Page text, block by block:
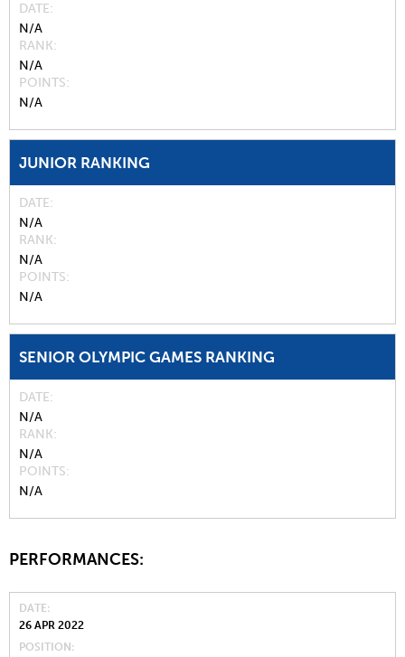
DATE
N/A
RANK
N/A
POINTS
N/A
JUNIOR RANKING
DATE
N/A
RANK
N/A
POINTS
N/A
SENIOR OLYMPIC GAMES RANKING
DATE
N/A
RANK
N/A
POINTS
N/A
PERFORMANCES:
DATE
26 APR 2022
POSITION